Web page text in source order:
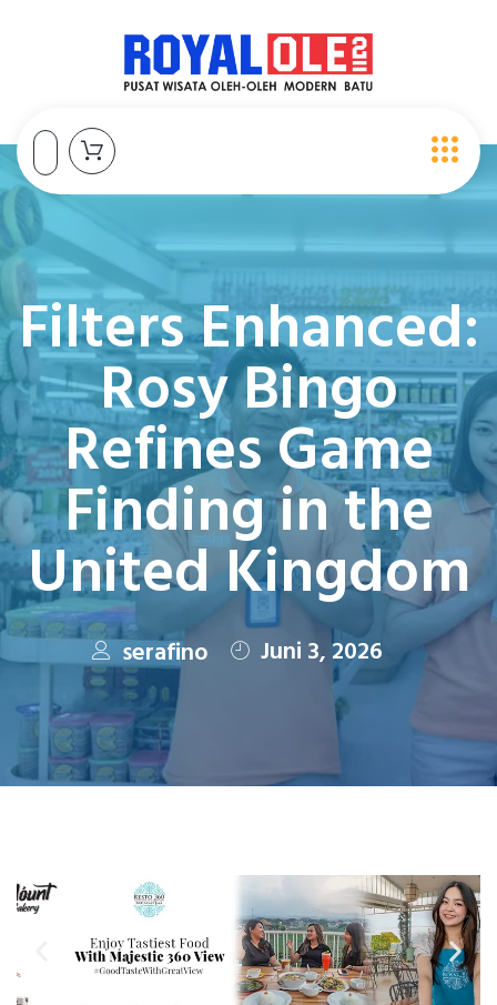
Filters Enhanced:
Rosy Bingo
Refines Game
Finding in the
United Kingdom
serafino Juni 3, 2026